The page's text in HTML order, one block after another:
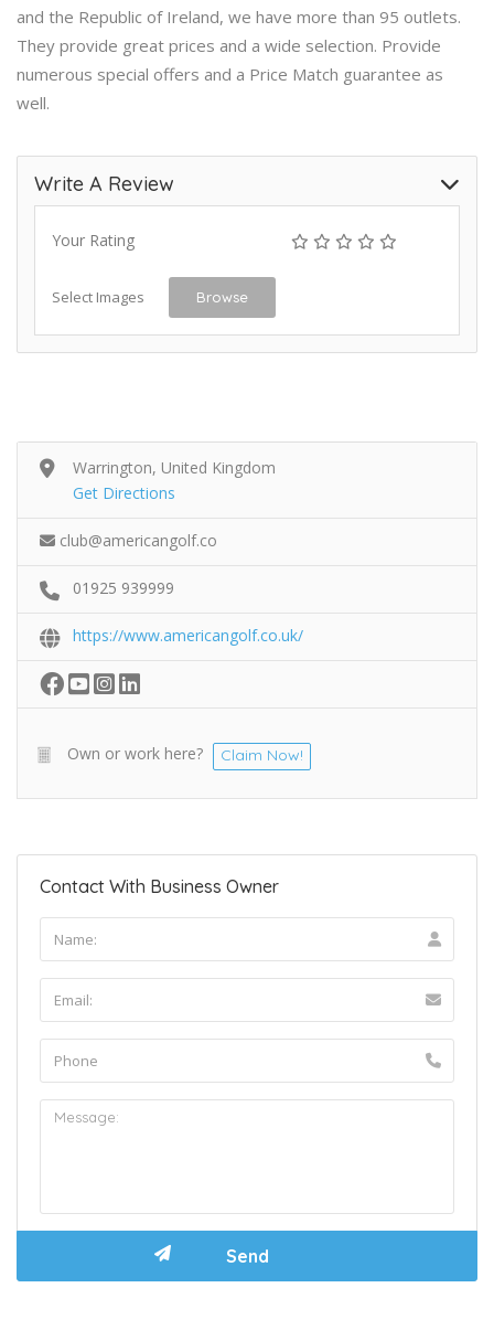
and the Republic of Ireland, we have more than 95 outlets.
They provide great prices and a wide selection. Provide
numerous special offers and a Price Match guarantee as
well.
Write A Review
Your Rating
Select Images Browse
Warrington, United Kingdom
Get Directions
club@americangolf.co
01925 939999
https://www.americangolf.co.uk/
Own or work here? Claim Now!
Contact With Business Owner